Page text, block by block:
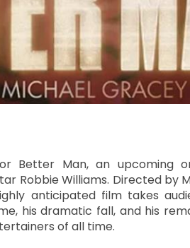
Better Man, an upcoming
Robbie Williams. Directed by
anticipated film takes
his dramatic fall, and his
of all time.